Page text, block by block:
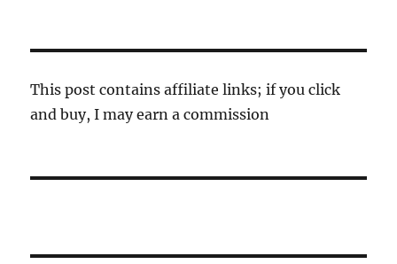
This post contains affiliate links; if you click
and buy, I may earn a commission